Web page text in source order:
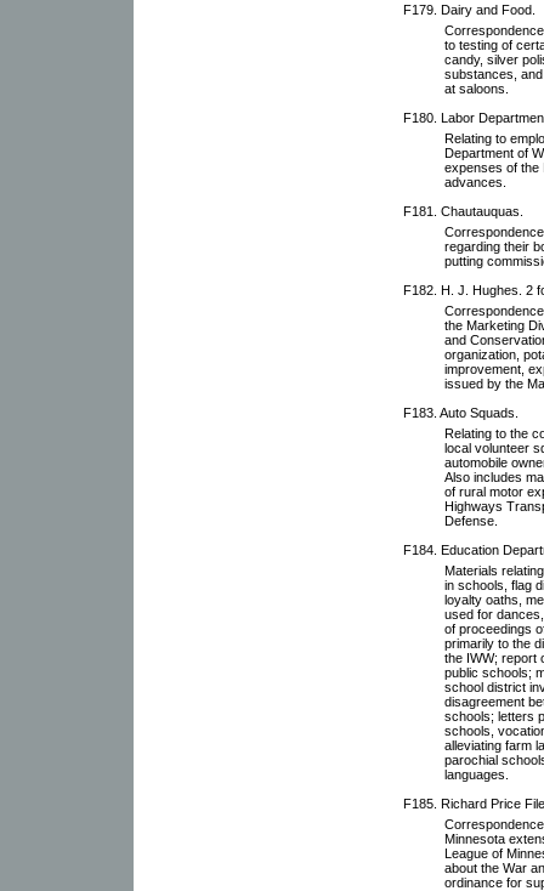
F179. Dairy and Food.
to testing of
candy, silver
substances,
at saloons.
F180. Labor
Relating to
Department of
expenses of the
advances.
F181. Chautauquas.
regarding their
putting
F182. H. J. Hughes. 2
the Marketing
and
organization,
improvement,
issued by the
F183. Auto Squads.
Relating to the
local volunteer
automobile
Also includes
of rural motor
Highways
Defense.
F184. Education
Materials
in schools, flag
loyalty oaths,
used for
of proceedings
primarily to the
the IWW; report
public schools;
school district
disagreement
schools; letters
schools,
alleviating farm
parochial
languages.
F185. Richard Price
Minnesota
League of
about the War
ordinance for